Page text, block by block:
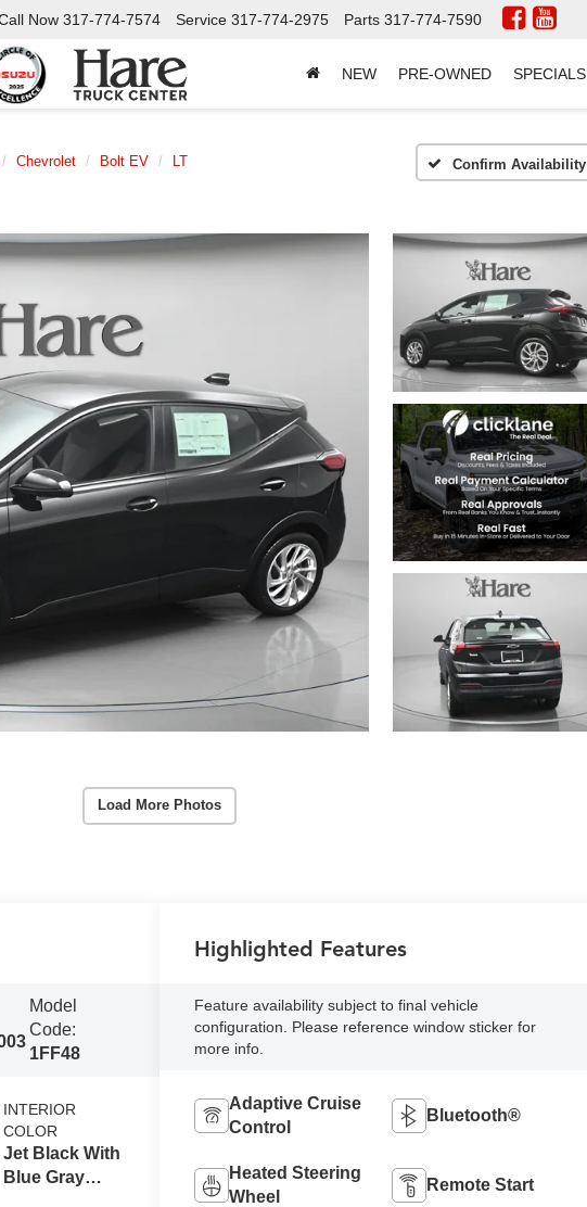
Now 317-774-7574 Service 317-774-2975 Parts 317-774-7590
NEW PRE-OWNED SPECIALS
Chevrolet Bolt EV LT Confirm Availability
Load More Photos
Model
Code:
1FF48
INTERIOR
COLOR
Jet Black With
Blue Gray
Highlighted Features
Feature availability subject to final vehicle
configuration. Please reference window sticker for
more info.
Adaptive Cruise
Control
Bluetooth®
Heated Steering
Wheel
Remote Start